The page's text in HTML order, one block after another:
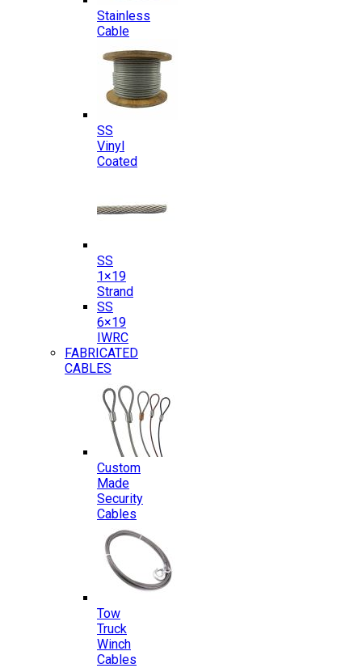
Stainless
Cable
SS
Vinyl
Coated
SS
1×19
Strand
SS
6×19
IWRC
FABRICATED
CABLES
Custom
Made
Security
Cables
Tow
Truck
Winch
Cables